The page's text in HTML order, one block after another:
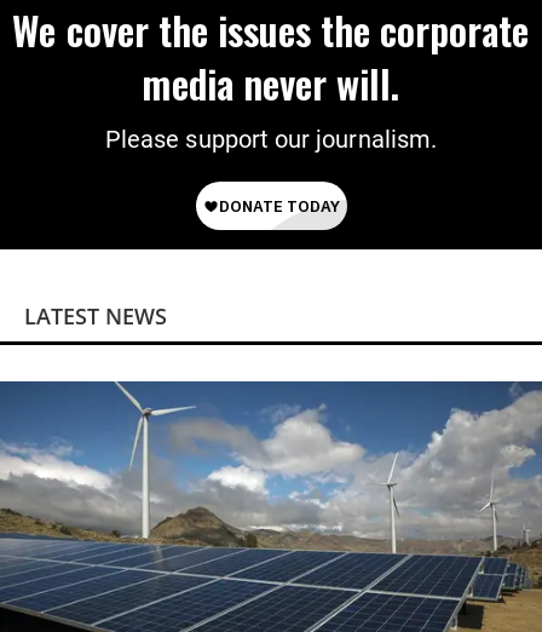
We cover the issues the corporate
media never will.
Please support our journalism.
LATEST NEWS